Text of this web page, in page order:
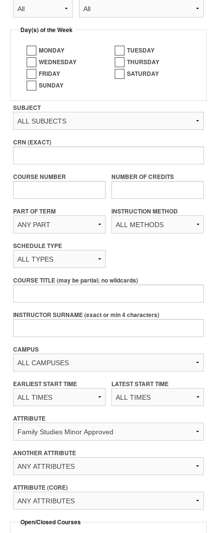
Day(s) of the Week
MONDAY
TUESDAY
WEDNESDAY
THURSDAY
FRIDAY
SATURDAY
SUNDAY
SUBJECT
CRN (EXACT)
COURSE NUMBER NUMBER OF CREDITS
PART OF TERM INSTRUCTION METHOD
SCHEDULE TYPE
COURSE TITLE (may be partial; no wildcards)
INSTRUCTOR SURNAME (exact or min 4 characters)
CAMPUS
EARLIEST START TIME LATEST START TIME
ATTRIBUTE
ANOTHER ATTRIBUTE
ATTRIBUTE (CORE)
Open/Closed Courses